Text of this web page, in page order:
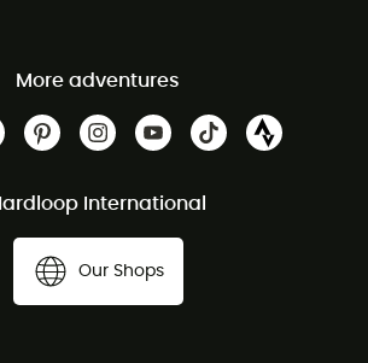
More adventures
International
Our Shops